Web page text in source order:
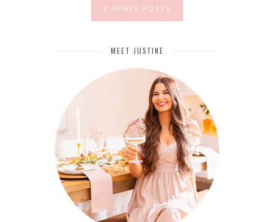
NEWER POSTS
MEET JUSTINE